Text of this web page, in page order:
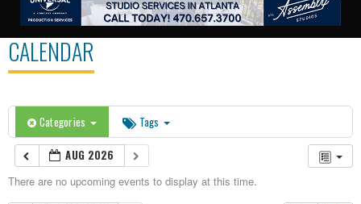
CALENDAR
Categories Tags
AUG 2026
There are no upcoming events to display at this time.